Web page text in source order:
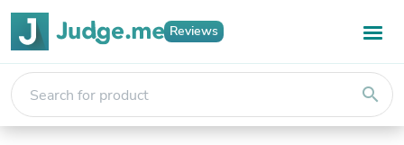
Reviews
search